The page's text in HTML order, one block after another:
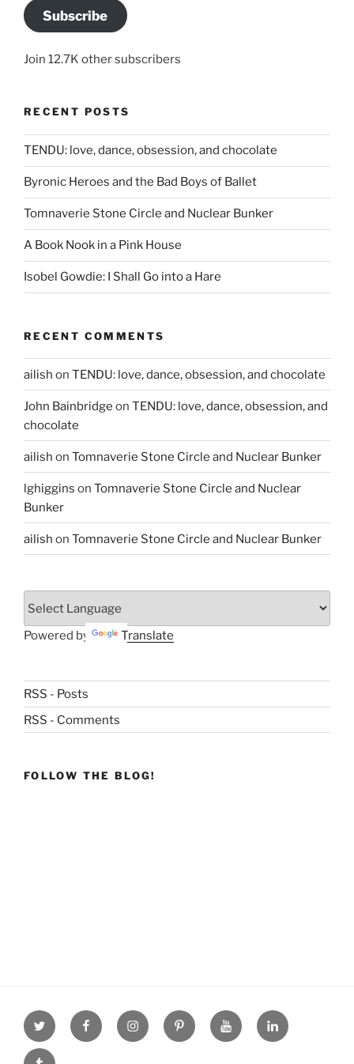
Subscribe
Join 12.7K other subscribers
RECENT POSTS
TENDU: love, dance, obsession, and chocolate
Byronic Heroes and the Bad Boys of Ballet
Tomnaverie Stone Circle and Nuclear Bunker
A Book Nook in a Pink House
Isobel Gowdie: I Shall Go into a Hare
RECENT COMMENTS
ailish on TENDU: love, dance, obsession, and chocolate
John Bainbridge on TENDU: love, dance, obsession, and
chocolate
ailish on Tomnaverie Stone Circle and Nuclear Bunker
lghiggins on Tomnaverie Stone Circle and Nuclear
Bunker
ailish on Tomnaverie Stone Circle and Nuclear Bunker
Powered by Translate
RSS - Posts
RSS - Comments
FOLLOW THE BLOG!
Twitter facebookInstagramPinterestyoutube linkdn
tumblr